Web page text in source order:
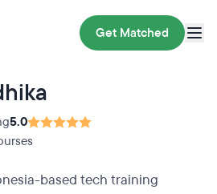
Get Matched
5.0
based tech training